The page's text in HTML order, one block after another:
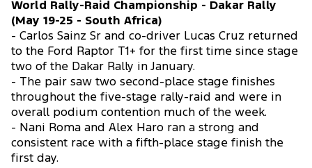
World Rally-Raid Championship - Dakar Rally
(May 19-25 - South Africa)
- Carlos Sainz Sr and co-driver Lucas Cruz returned
to the Ford Raptor T1+ for the first time since stage
two of the Dakar Rally in January.
- The pair saw two second-place stage finishes
throughout the five-stage rally-raid and were in
overall podium contention much of the week.
- Nani Roma and Alex Haro ran a strong and
consistent race with a fifth-place stage finish the
first day.